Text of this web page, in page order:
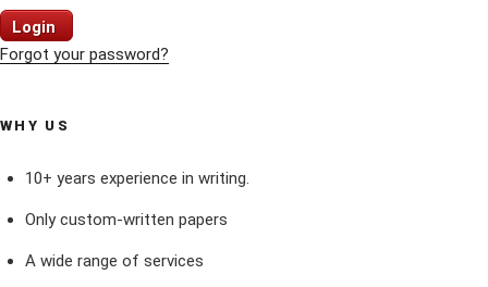
Login
Forgot your password?
WHY US
10+ years experience in writing.
Only custom-written papers
A wide range of services